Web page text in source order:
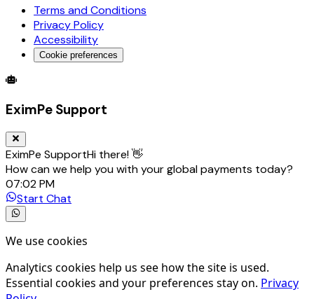
Terms and Conditions
Privacy Policy
Accessibility
Cookie preferences
Global Trade Account
EximPe Support
EximPe SupportHi there! 👋
How can we help you with your global payments today?
07:02 PM
Start Chat
We use cookies
Analytics cookies help us see how the site is used.
Essential cookies and your preferences stay on. Privacy